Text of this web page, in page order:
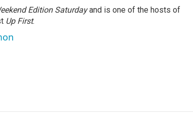
Edition Saturdayand is one of the hosts of
Up First.